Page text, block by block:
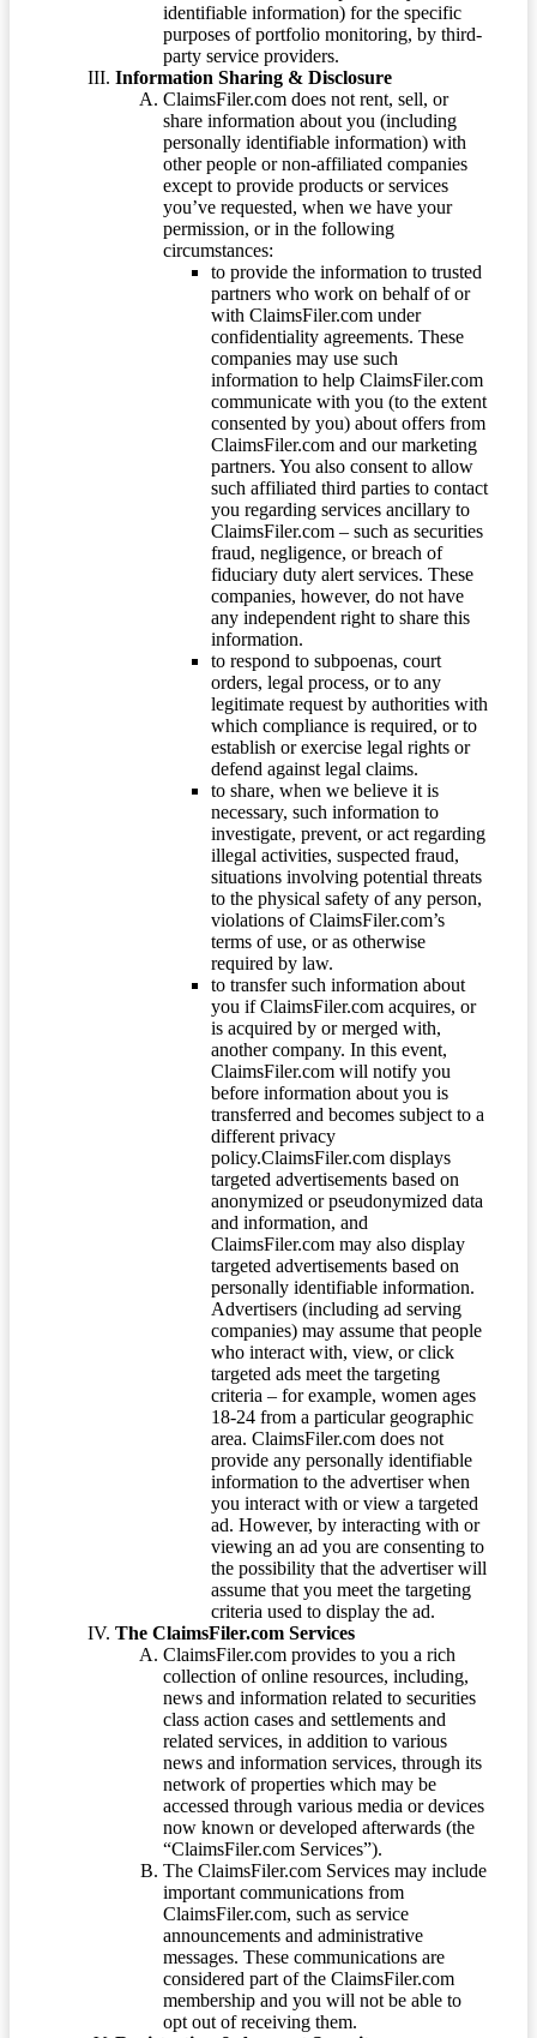
identifiable information) for the specific
purposes of portfolio monitoring, by third-
party service providers.
Information Sharing & Disclosure
ClaimsFiler.com does not rent, sell, or
share information about you (including
personally identifiable information) with
other people or non-affiliated companies
except to provide products or services
you’ve requested, when we have your
permission, or in the following
circumstances:
to provide the information to trusted
partners who work on behalf of or
with ClaimsFiler.com under
confidentiality agreements. These
companies may use such
information to help ClaimsFiler.com
communicate with you (to the extent
consented by you) about offers from
ClaimsFiler.com and our marketing
partners. You also consent to allow
such affiliated third parties to contact
you regarding services ancillary to
ClaimsFiler.com – such as securities
fraud, negligence, or breach of
fiduciary duty alert services. These
companies, however, do not have
any independent right to share this
information.
to respond to subpoenas, court
orders, legal process, or to any
legitimate request by authorities with
which compliance is required, or to
establish or exercise legal rights or
defend against legal claims.
to share, when we believe it is
necessary, such information to
investigate, prevent, or act regarding
illegal activities, suspected fraud,
situations involving potential threats
to the physical safety of any person,
violations of ClaimsFiler.com’s
terms of use, or as otherwise
required by law.
to transfer such information about
you if ClaimsFiler.com acquires, or
is acquired by or merged with,
another company. In this event,
ClaimsFiler.com will notify you
before information about you is
transferred and becomes subject to a
different privacy
policy.ClaimsFiler.com displays
targeted advertisements based on
anonymized or pseudonymized data
and information, and
ClaimsFiler.com may also display
targeted advertisements based on
personally identifiable information.
Advertisers (including ad serving
companies) may assume that people
who interact with, view, or click
targeted ads meet the targeting
criteria – for example, women ages
18-24 from a particular geographic
area. ClaimsFiler.com does not
provide any personally identifiable
information to the advertiser when
you interact with or view a targeted
ad. However, by interacting with or
viewing an ad you are consenting to
the possibility that the advertiser will
assume that you meet the targeting
criteria used to display the ad.
The ClaimsFiler.com Services
ClaimsFiler.com provides to you a rich
collection of online resources, including,
news and information related to securities
class action cases and settlements and
related services, in addition to various
news and information services, through its
network of properties which may be
accessed through various media or devices
now known or developed afterwards (the
“ClaimsFiler.com Services”).
The ClaimsFiler.com Services may include
important communications from
ClaimsFiler.com, such as service
announcements and administrative
messages. These communications are
considered part of the ClaimsFiler.com
membership and you will not be able to
opt out of receiving them.